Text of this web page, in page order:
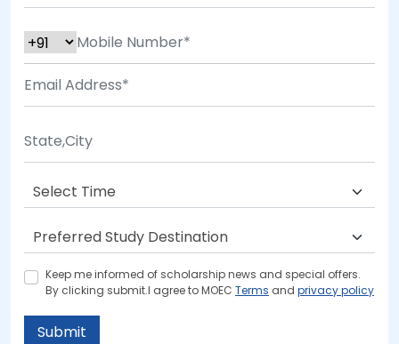
Keep me informed of scholarship news and special offers.
By clicking submit.I agree to MOEC Terms and privacy policy
Submit